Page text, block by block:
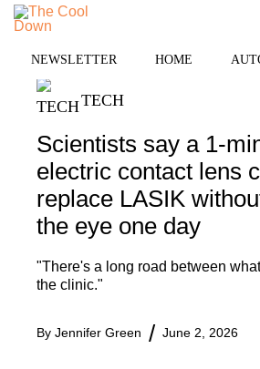
Skip
content
NEWSLETTER HOME
TECH
Scientists say a 1-
electric contact lens
replace LASIK
the eye one day
"There's a long road between
the clinic."
By Jennifer Green June 2, 2026